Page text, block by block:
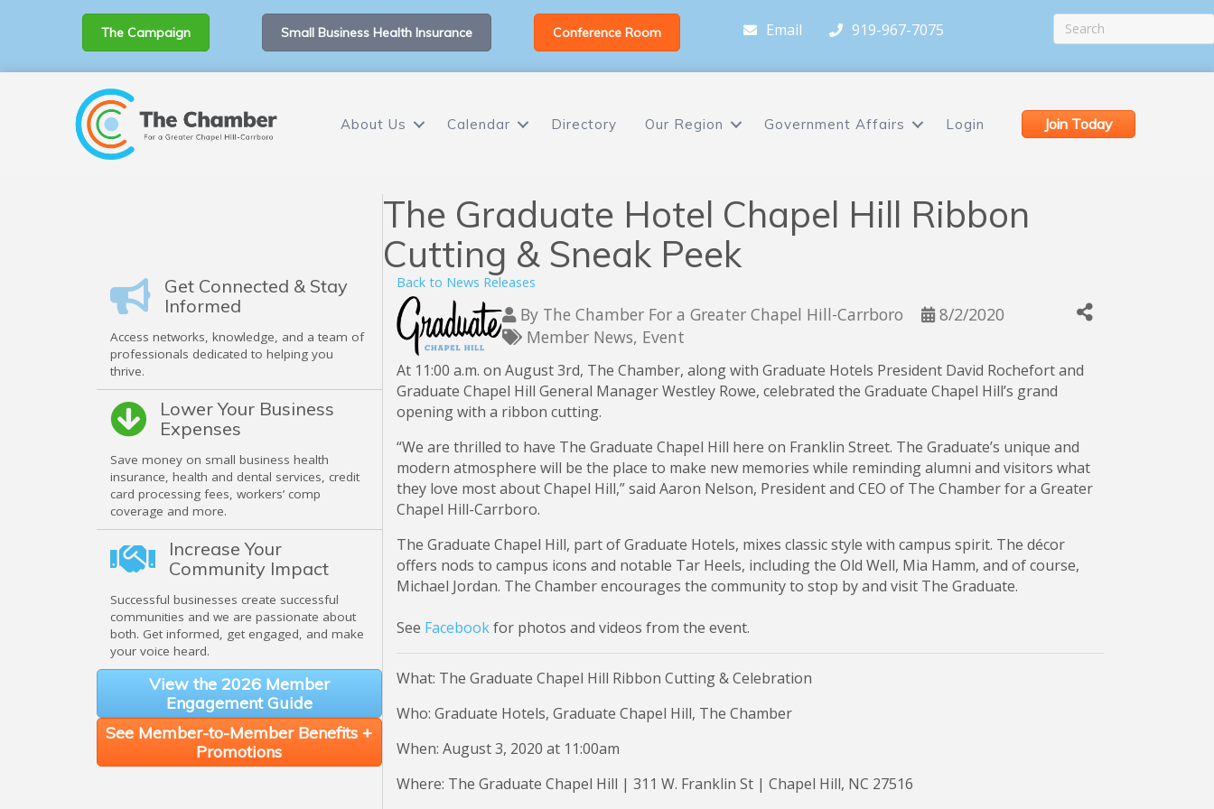
The Campaign Small Business Health Insurance Conference Room Email 919-967-7075
About Us Calendar Directory Our Region Government Affairs Login Join Today
Get Connected & Stay
Informed
Access networks, knowledge, and a team of
professionals dedicated to helping you
thrive.
Lower Your Business
Expenses
Save money on small business health
insurance, health and dental services, credit
card processing fees, workers’ comp
coverage and more.
Increase Your
Community Impact
Successful businesses create successful
communities and we are passionate about
both. Get informed, get engaged, and make
your voice heard.
View the 2026 Member
Engagement Guide
See Member-to-Member Benefits +
Promotions
The Graduate Hotel Chapel Hill Ribbon
Cutting & Sneak Peek
Back to News Releases
By The Chamber For a Greater Chapel Hill-Carrboro
8/2/2020
Member News Event
At 11:00 a.m. on August 3rd, The Chamber, along with Graduate Hotels President David Rochefort and
Graduate Chapel Hill General Manager Westley Rowe, celebrated the Graduate Chapel Hill’s grand
opening with a ribbon cutting.
“We are thrilled to have The Graduate Chapel Hill here on Franklin Street. The Graduate’s unique and
modern atmosphere will be the place to make new memories while reminding alumni and visitors what
they love most about Chapel Hill,” said Aaron Nelson, President and CEO of The Chamber for a Greater
Chapel Hill-Carrboro.
The Graduate Chapel Hill, part of Graduate Hotels, mixes classic style with campus spirit. The décor
offers nods to campus icons and notable Tar Heels, including the Old Well, Mia Hamm, and of course,
Michael Jordan. The Chamber encourages the community to stop by and visit The Graduate.
See Facebookfor photos and videos from the event.
What: The Graduate Chapel Hill Ribbon Cutting & Celebration
Who: Graduate Hotels, Graduate Chapel Hill, The Chamber
When: August 3, 2020 at 11:00am
Where: The Graduate Chapel Hill | 311 W. Franklin St | Chapel Hill, NC 27516